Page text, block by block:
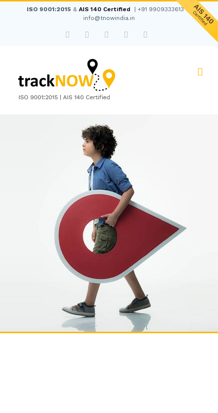
ISO 9001:2015 & AIS 140 Certified +91 9909333613
info@tnowindia.in
FacebookTwitter InstagramLinkedIn